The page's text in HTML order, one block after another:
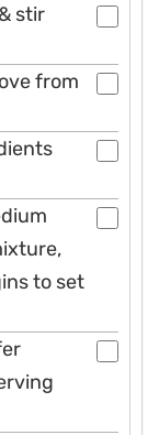
stir
from
to set